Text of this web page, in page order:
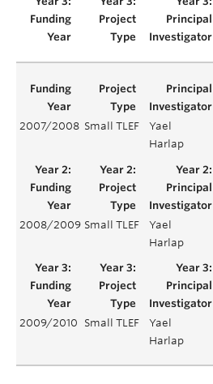
2007/2008 Small TLEF
Yael
Harlap
2008/2009 Small TLEF
Yael
Harlap
2009/2010 Small TLEF
Yael
Harlap